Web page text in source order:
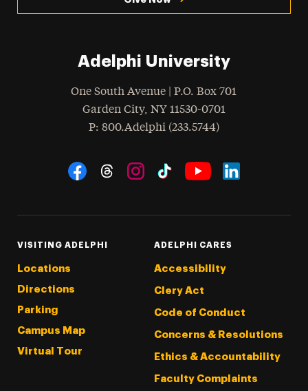
Adelphi University
One South Avenue | P.O. Box 701
Garden City, NY 11530-0701
Phone
: 800.Adelphi (233.5744)
Social Navigation
VISITING ADELPHI
Locations
Directions
Parking
Campus Map
Virtual Tour
ADELPHI CARES
Accessibility
Clery Act
Code of Conduct
Concerns & Resolutions
Ethics & Accountability
Faculty Complaints